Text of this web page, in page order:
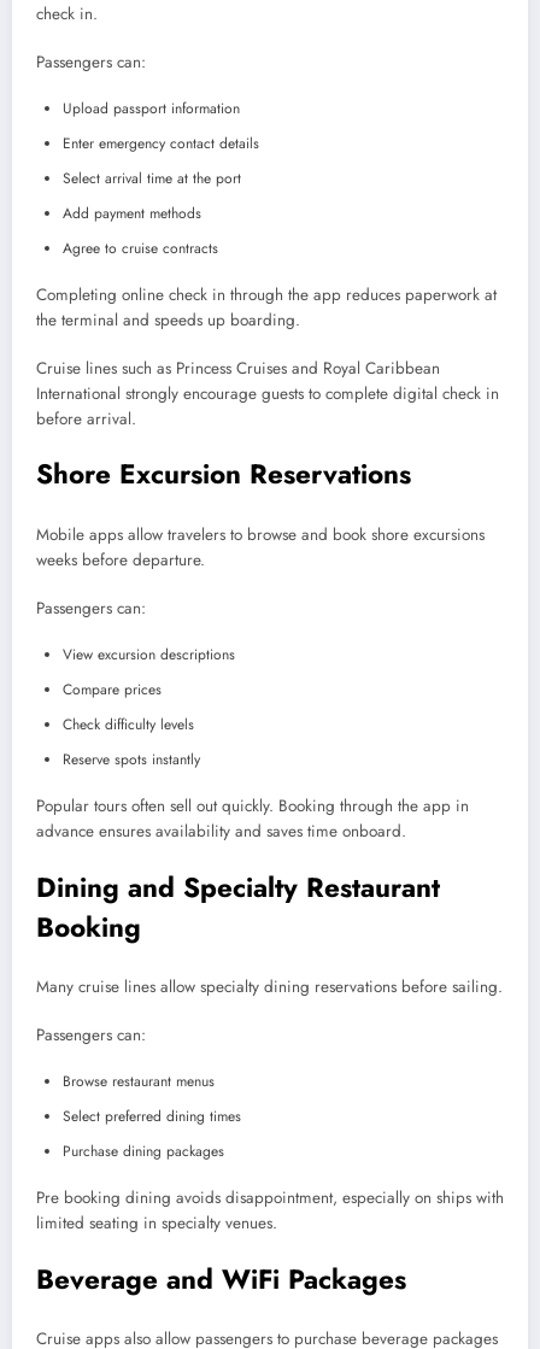
check in.
Passengers can:
Upload passport information
Enter emergency contact details
Select arrival time at the port
Add payment methods
Agree to cruise contracts
Completing online check in through the app reduces paperwork at
the terminal and speeds up boarding.
Cruise lines such as Princess Cruises and Royal Caribbean
International strongly encourage guests to complete digital check in
before arrival.
Shore Excursion Reservations
Mobile apps allow travelers to browse and book shore excursions
weeks before departure.
Passengers can:
View excursion descriptions
Compare prices
Check difficulty levels
Reserve spots instantly
Popular tours often sell out quickly. Booking through the app in
advance ensures availability and saves time onboard.
Dining and Specialty Restaurant
Booking
Many cruise lines allow specialty dining reservations before sailing.
Passengers can:
Browse restaurant menus
Select preferred dining times
Purchase dining packages
Pre booking dining avoids disappointment, especially on ships with
limited seating in specialty venues.
Beverage and WiFi Packages
Cruise apps also allow passengers to purchase beverage packages